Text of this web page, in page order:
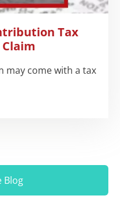
Tax
may come with a tax
Blog